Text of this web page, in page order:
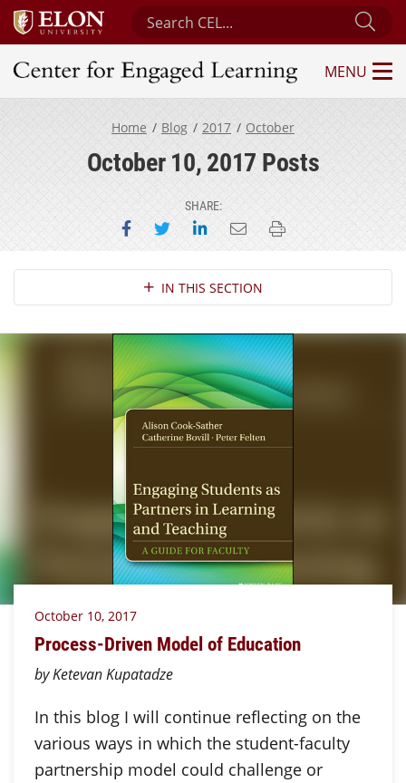
Search Center for Engaged Learning
Center for Engaged Learning
MENU
Home Blog 2017 October
October 10, 2017 Posts
SHARE:
Share on Facebook
Share on Twitter
Share on LinkedIn
Email this page
Print this page
Section NavigationIN THIS SECTION
October 10, 2017
Process-Driven Model of Education
by Ketevan Kupatadze
In this blog I will continue reflecting on the
various ways in which the student-faculty
partnership model could challenge or